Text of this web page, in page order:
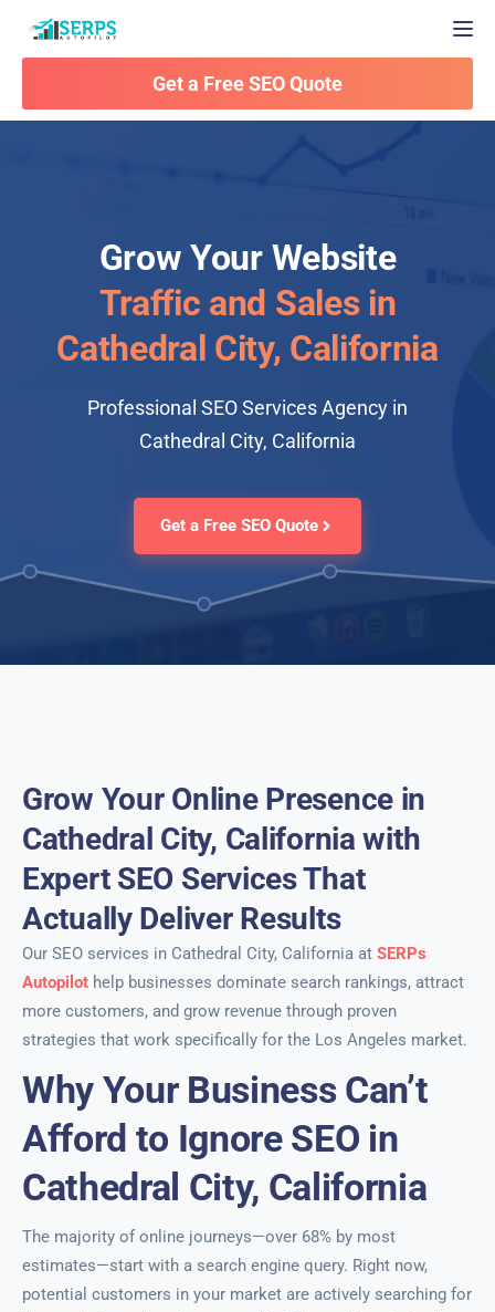
Get a Free SEO Quote
Grow Your Website
Traffic and Sales in
Cathedral City, California
Professional SEO Services Agency in
Cathedral City, California
Get a Free SEO Quote
Grow Your Online Presence in
Cathedral City, California with
Expert SEO Services That
Actually Deliver Results
Our SEO services in Cathedral City, California at SERPs
Autopilot help businesses dominate search rankings, attract
more customers, and grow revenue through proven
strategies that work specifically for the Los Angeles market.
Why Your Business Can’t
Afford to Ignore SEO in
Cathedral City, California
The majority of online journeys—over 68% by most
estimates—start with a search engine query. Right now,
potential customers in your market are actively searching for